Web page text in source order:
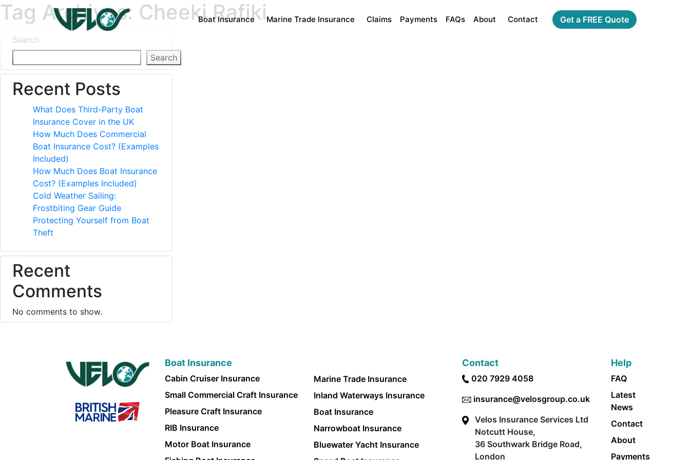
Boat Insurance Marine Trade Insurance Claims Payments FAQs About Contact Get a FREE Quote
Tag Archives: Cheeki Rafiki
Search
Search
Recent Posts
What Does Third-Party Boat
Insurance Cover in the UK
How Much Does Commercial
Boat Insurance Cost? (Examples
Included)
How Much Does Boat Insurance
Cost? (Examples Included)
Cold Weather Sailing:
Frostbiting Gear Guide
Protecting Yourself from Boat
Theft
Recent
Comments
No comments to show.
Boat Insurance
Cabin Cruiser Insurance
Small Commercial Craft Insurance
Pleasure Craft Insurance
RIB Insurance
Motor Boat Insurance
Marine Trade Insurance
Inland Waterways Insurance
Boat Insurance
Narrowboat Insurance
Bluewater Yacht Insurance
Contact
020 7929 4058
insurance@velosgroup.co.uk
Velos Insurance Services Ltd
Notcutt House,
36 Southwark Bridge Road,
London
Help
FAQ
Latest
News
Contact
About
Payments